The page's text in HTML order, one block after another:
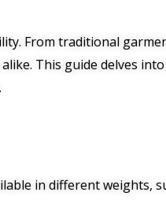
From traditional
This guide delves
in different weights,